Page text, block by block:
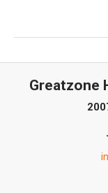
Greatzone